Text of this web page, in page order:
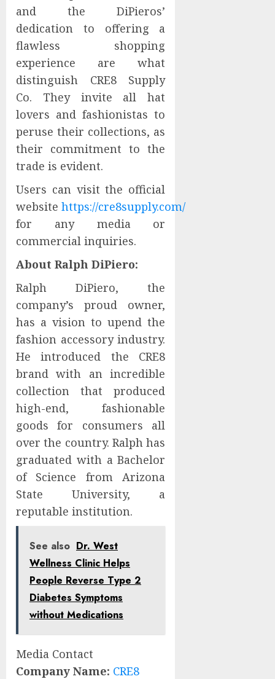
and the DiPieros’
dedication to offering a
flawless shopping
experience are what
distinguish CRE8 Supply
Co. They invite all hat
lovers and fashionistas to
peruse their collections, as
their commitment to the
trade is evident.
Users can visit the official
website https://cre8supply.com/
for any media or
commercial inquiries.
About Ralph DiPiero:
Ralph DiPiero, the
company’s proud owner,
has a vision to upend the
fashion accessory industry.
He introduced the CRE8
brand with an incredible
collection that produced
high-end, fashionable
goods for consumers all
over the country. Ralph has
graduated with a Bachelor
of Science from Arizona
State University, a
reputable institution.
See also Dr. West
Wellness Clinic Helps
People Reverse Type 2
Diabetes Symptoms
without Medications
Media Contact
Company Name: CRE8